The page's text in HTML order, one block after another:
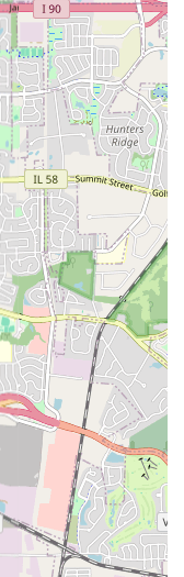
Choosing for Your
especially one
and structural
& Tony
contractor worthy of
because they
expertise, family-
is highly valued
tackling
related to
These issues,
can lead to
and newer Illinois
Install and Major
term, structural
asset. The fact
them twice for
their "utmost
to the trust they